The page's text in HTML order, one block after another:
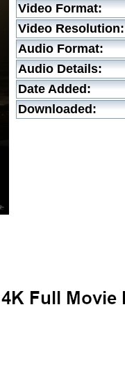
Video Format:
Video Resolution:
Audio Format:
Audio Details:
Date Added:
Downloaded: